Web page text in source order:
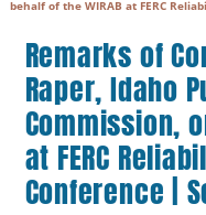
behalf of the WIRAB at FERC
Remarks of
Raper, Idaho
Commission,
at FERC
Conference |